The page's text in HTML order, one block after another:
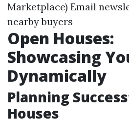
Marketplace) Email
nearby buyers
Open Houses:
Showcasing
Dynamically
Planning
Houses